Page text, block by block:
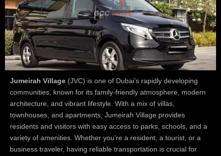
Jumeirah Village (JVC) is one of Dubai’s rapidly developing
communities, known for its family-friendly atmosphere, modern
architecture, and vibrant lifestyle. With a mix of villas,
townhouses, and apartments, Jumeirah Village provides
residents and visitors with easy access to parks, schools, and a
variety of amenities. Whether you’re a resident, a tourist, or a
business traveler, having reliable transportation is crucial for